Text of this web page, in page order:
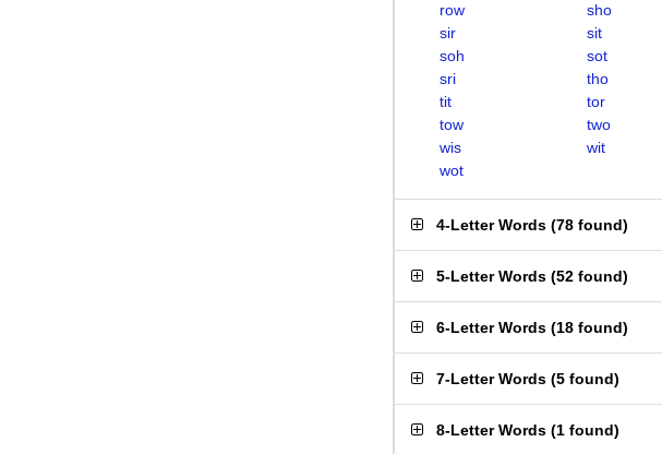
row
sho
sir
sit
soh
sot
sri
tho
tit
tor
tow
two
wis
wit
wot
4-Letter Words (78 found)
5-Letter Words (52 found)
6-Letter Words (18 found)
7-Letter Words (5 found)
8-Letter Words (1 found)